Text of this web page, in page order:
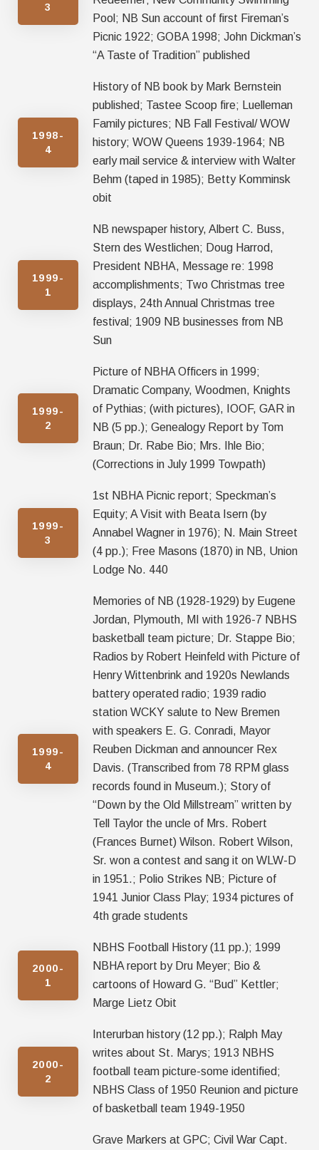
3
Pool; NB Sun account of first Fireman’s
Picnic 1922; GOBA 1998; John Dickman’s
“A Taste of Tradition” published
1998-
4
History of NB book by Mark Bernstein
published; Tastee Scoop fire; Luelleman
Family pictures; NB Fall Festival/ WOW
history; WOW Queens 1939-1964; NB
early mail service & interview with Walter
Behm (taped in 1985); Betty Komminsk
obit
1999-
1
NB newspaper history, Albert C. Buss,
Stern des Westlichen; Doug Harrod,
President NBHA, Message re: 1998
accomplishments; Two Christmas tree
displays, 24th Annual Christmas tree
festival; 1909 NB businesses from NB
Sun
1999-
2
Picture of NBHA Officers in 1999;
Dramatic Company, Woodmen, Knights
of Pythias; (with pictures), IOOF, GAR in
NB (5 pp.); Genealogy Report by Tom
Braun; Dr. Rabe Bio; Mrs. Ihle Bio;
(Corrections in July 1999 Towpath)
1999-
3
1st NBHA Picnic report; Speckman’s
Equity; A Visit with Beata Isern (by
Annabel Wagner in 1976); N. Main Street
(4 pp.); Free Masons (1870) in NB, Union
Lodge No. 440
1999-
4
Memories of NB (1928-1929) by Eugene
Jordan, Plymouth, MI with 1926-7 NBHS
basketball team picture; Dr. Stappe Bio;
Radios by Robert Heinfeld with Picture of
Henry Wittenbrink and 1920s Newlands
battery operated radio; 1939 radio
station WCKY salute to New Bremen
with speakers E. G. Conradi, Mayor
Reuben Dickman and announcer Rex
Davis. (Transcribed from 78 RPM glass
records found in Museum.); Story of
“Down by the Old Millstream” written by
Tell Taylor the uncle of Mrs. Robert
(Frances Burnet) Wilson. Robert Wilson,
Sr. won a contest and sang it on WLW-D
in 1951.; Polio Strikes NB; Picture of
1941 Junior Class Play; 1934 pictures of
4th grade students
2000-
1
NBHS Football History (11 pp.); 1999
NBHA report by Dru Meyer; Bio &
cartoons of Howard G. “Bud” Kettler;
Marge Lietz Obit
2000-
2
Interurban history (12 pp.); Ralph May
writes about St. Marys; 1913 NBHS
football team picture-some identified;
NBHS Class of 1950 Reunion and picture
of basketball team 1949-1950
Grave Markers at GPC; Civil War Capt.